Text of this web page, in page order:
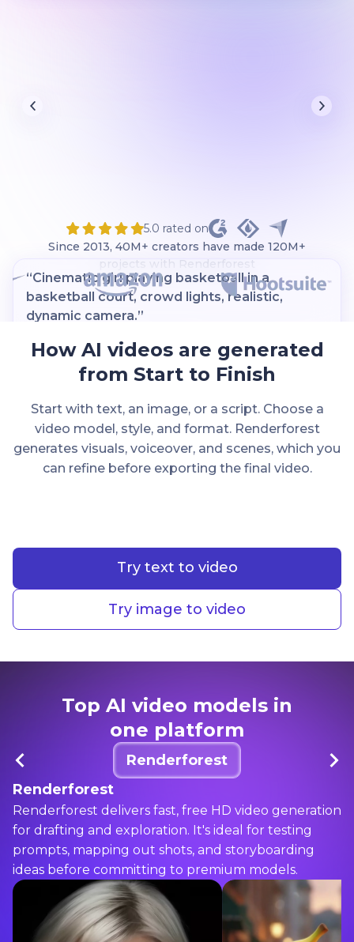
“Cinematic girl playing basketball in a
basketball court, crowd lights, realistic,
dynamic camera.”
Kling
5.0 rated on
Since 2013, 40M+ creators have made 120M+
projects with Renderforest
How AI videos are generated
from Start to Finish
Start with text, an image, or a script. Choose a
video model, style, and format. Renderforest
generates visuals, voiceover, and scenes, which you
can refine before exporting the final video.
Try text to video
Try image to video
Top AI video models in
one platform
Renderforest
Renderforest
Renderforest delivers fast, free HD video generation
for drafting and exploration. It's ideal for testing
prompts, mapping out shots, and storyboarding
ideas before committing to premium models.